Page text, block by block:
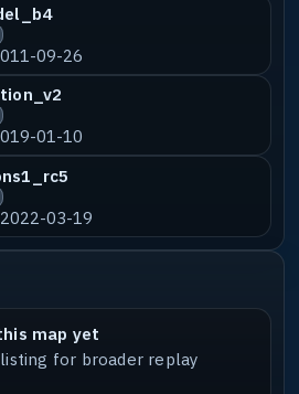
09-26
01-10
03-19
map yet
for broader replay